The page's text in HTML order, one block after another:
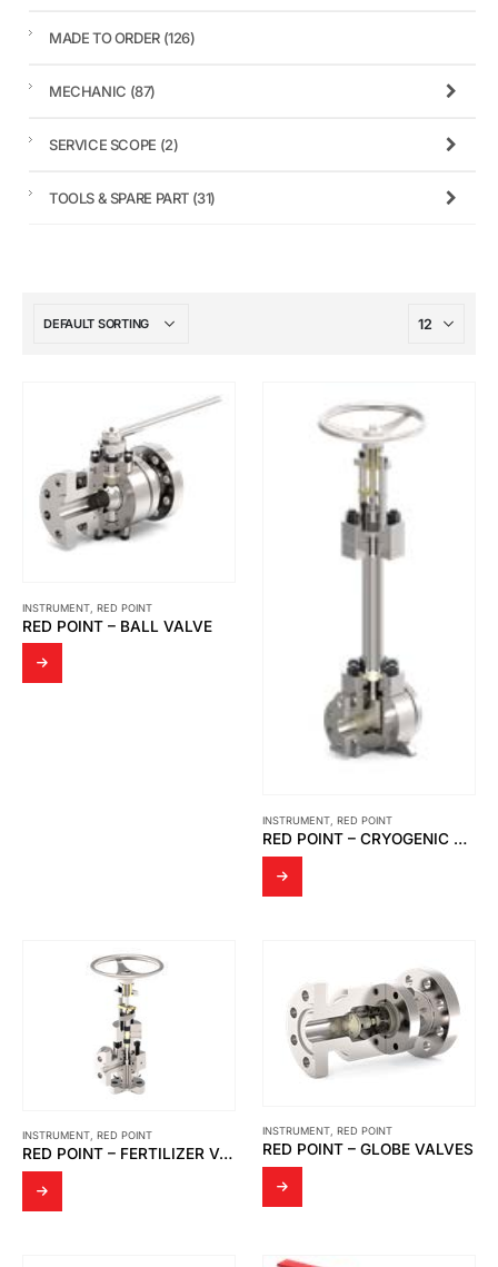
INSTRUMENT RED POINT
RED POINT – BALL VALVE
INSTRUMENT RED POINT
RED POINT – CRYOGENIC VALVES
INSTRUMENT, RED POINT
RED POINT – FERTILIZER VALVES
INSTRUMENT, RED POINT
RED POINT – GLOBE VALVES
MADE TO ORDER (126)
MECHANIC (87)
SERVICE SCOPE (2)
TOOLS & SPARE PART (31)